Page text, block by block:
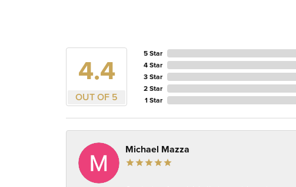
4.4
OUT OF 5
5 Star
4 Star
3 Star
2 Star
1 Star
Michael Mazza